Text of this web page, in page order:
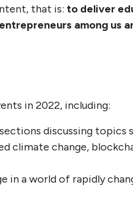
that is: to deliver
among us
in 2022, including:
discussing topics
climate change,
in a world of rapidly